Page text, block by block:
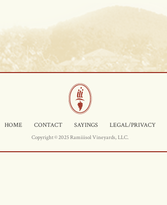
HOME CONTACT SAYINGS LEGAL/PRIVACY
Copyright © 2025 Ramiiisol Vineyards, LLC.